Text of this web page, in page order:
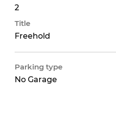
2
Title
Freehold
Parking type
No Garage